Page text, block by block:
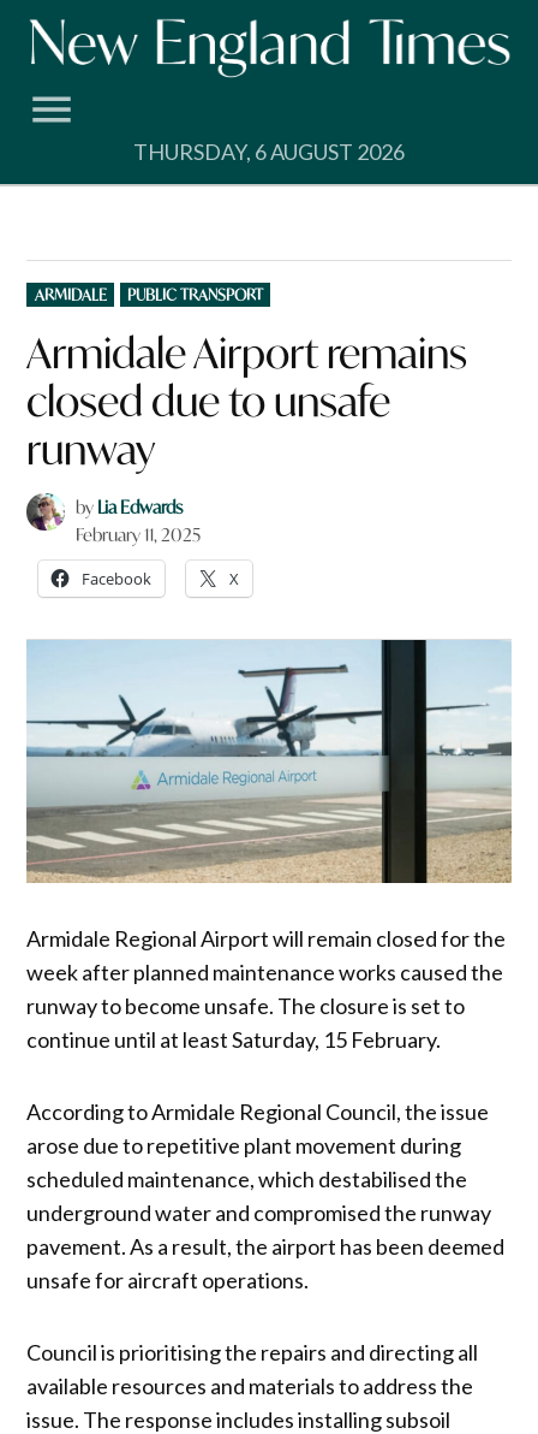
Skip
THURSDAY, 6 AUGUST 2026
POSTED
IN
ARMIDALE PUBLIC TRANSPORT
Armidale Airport remains
closed due to unsafe
runway
by Lia Edwards
February 11, 2025
Facebook X
Armidale Regional Airport will remain closed for the
week after planned maintenance works caused the
runway to become unsafe. The closure is set to
continue until at least Saturday, 15 February.
According to Armidale Regional Council, the issue
arose due to repetitive plant movement during
scheduled maintenance, which destabilised the
underground water and compromised the runway
pavement. As a result, the airport has been deemed
unsafe for aircraft operations.
Council is prioritising the repairs and directing all
available resources and materials to address the
issue. The response includes installing subsoil